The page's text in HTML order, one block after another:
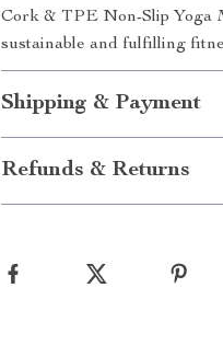
Cork & TPE Non-Slip Yoga
sustainable and fulfilling
Shipping & Payment
Refunds & Returns